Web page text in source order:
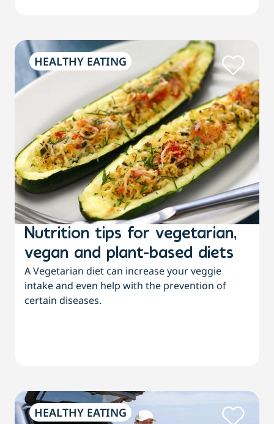
HEALTHY EATING
Nutrition tips for vegetarian,
vegan and plant-based diets
A Vegetarian diet can increase your veggie
intake and even help with the prevention of
certain diseases.
HEALTHY EATING